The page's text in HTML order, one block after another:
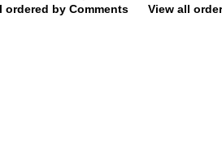
ordered by Comments
View all